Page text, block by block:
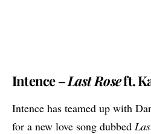
Intence –Last Roseft.
Intence has teamed up with
for a new love song dubbed